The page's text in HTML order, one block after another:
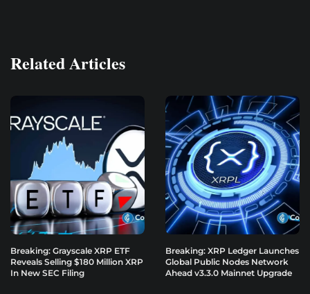
Related Articles
Breaking: Grayscale XRP ETF
Reveals Selling $180 Million XRP
In New SEC Filing
Breaking: XRP Ledger Launches
Global Public Nodes Network
Ahead v3.3.0 Mainnet Upgrade